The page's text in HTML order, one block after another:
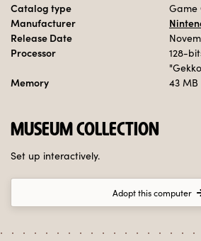
Catalog type Game
Manufacturer
Release Date
Processor
128-
Memory 43 MB
MUSEUM COLLECTION
Set up interactively.
Adopt this computer